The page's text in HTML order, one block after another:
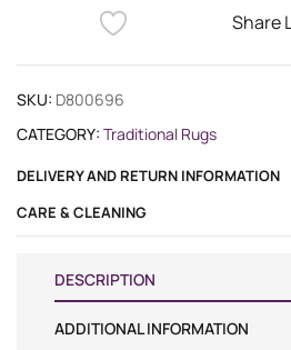
Share
SKU: D800696
CATEGORY: Traditional Rugs
DELIVERY AND RETURN INFORMATION
CARE & CLEANING
DESCRIPTION
ADDITIONAL INFORMATION